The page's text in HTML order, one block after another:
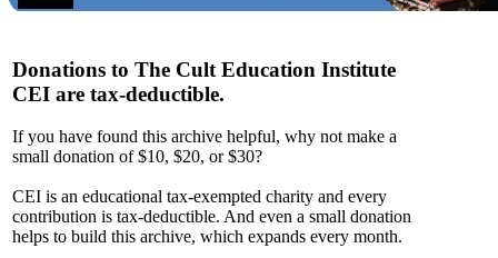
Donations to The Cult Education Institute
CEI are tax-deductible.
If you have found this archive helpful, why not make a
small donation of $10, $20, or $30?
CEI is an educational tax-exempted charity and every
contribution is tax-deductible. And even a small donation
helps to build this archive, which expands every month.